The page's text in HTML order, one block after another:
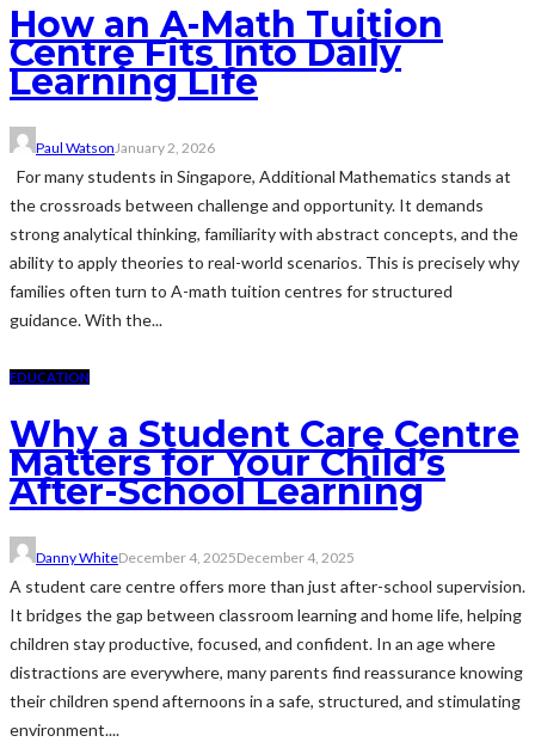
How an A-Math Tuition
Centre Fits Into Daily
Learning Life
Paul Watson January 2, 2026
For many students in Singapore, Additional Mathematics stands at
the crossroads between challenge and opportunity. It demands
strong analytical thinking, familiarity with abstract concepts, and the
ability to apply theories to real-world scenarios. This is precisely why
families often turn to A-math tuition centres for structured
guidance. With the...
EDUCATION
Why a Student Care Centre
Matters for Your Child’s
After-School Learning
Danny WhiteDecember 4, 2025December 4, 2025
A student care centre offers more than just after-school supervision.
It bridges the gap between classroom learning and home life, helping
children stay productive, focused, and confident. In an age where
distractions are everywhere, many parents find reassurance knowing
their children spend afternoons in a safe, structured, and stimulating
environment....